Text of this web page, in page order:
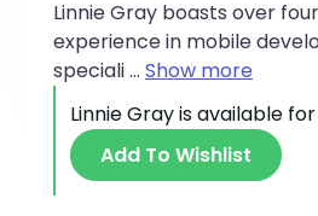
Linnie Gray boasts over
experience in mobile
speciali... Show more
Linnie Grayis available
Add To Wishlist